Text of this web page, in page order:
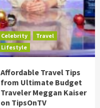
Celebrity
Travel
Lifestyle
Affordable Travel Tips
from Ultimate Budget
Traveler Meggan Kaiser
on TipsOnTV